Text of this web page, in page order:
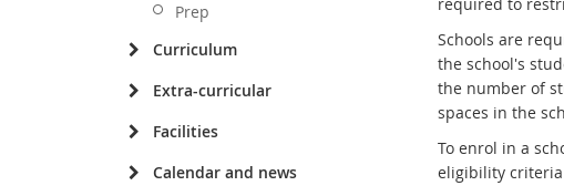
Prep
Curriculum
Extra-curricular
Facilities
Calendar and news
Schools are
the school's
the number of
spaces in the
To enrol in a
eligibility criteria